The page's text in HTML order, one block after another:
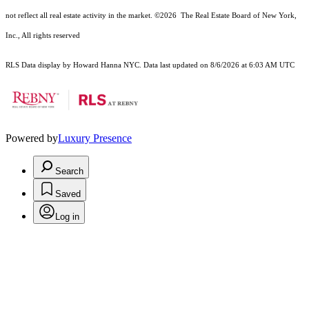
not reflect all real estate activity in the market. ©2026 The Real Estate Board of New York,
Inc., All rights reserved
RLS Data display by Howard Hanna NYC. Data last updated on 8/6/2026 at 6:03 AM UTC
Powered byLuxury Presence
Search
Saved
Log in